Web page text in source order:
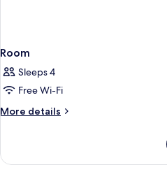
Room
Sleeps 4
Free Wi-Fi
More details
More